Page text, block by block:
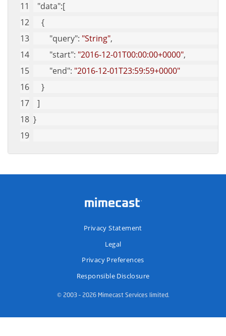
"data":[
    {
"query": "String",
"start": "2016-12-01T00:00:00+0000",
"end": "2016-12-01T23:59:59+0000"
    }
  ]
}
Privacy Statement
Legal
Privacy Preferences
Responsible Disclosure
© 2003 – 2026 Mimecast Services limited.